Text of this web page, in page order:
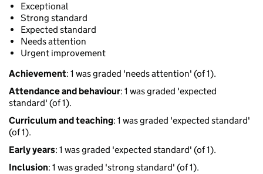
Exceptional
Strong standard
Expected standard
Needs attention
Urgent improvement
Achievement: 1 was graded 'needs attention' (of 1).
Attendance and behaviour: 1 was graded 'expected
standard' (of 1).
Curriculum and teaching: 1 was graded 'expected standard'
(of 1).
Early years: 1 was graded 'expected standard' (of 1).
Inclusion: 1 was graded 'strong standard' (of 1).